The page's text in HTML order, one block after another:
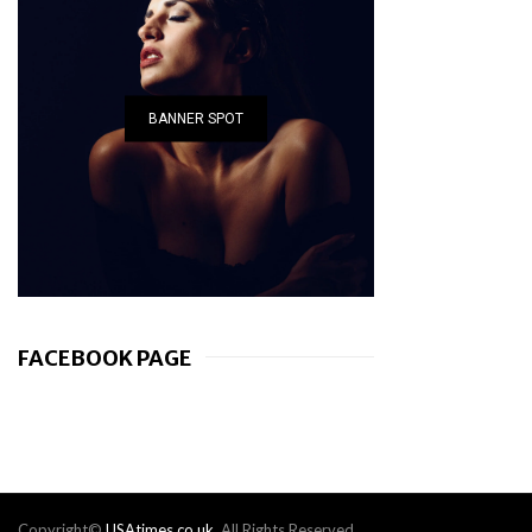
BANNER SPOT
FACEBOOK PAGE